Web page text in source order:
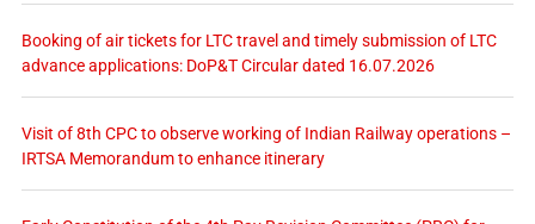
Booking of air tickets for LTC travel and timely submission of LTC
advance applications: DoP&T Circular dated 16.07.2026
Visit of 8th CPC to observe working of Indian Railway operations –
IRTSA Memorandum to enhance itinerary